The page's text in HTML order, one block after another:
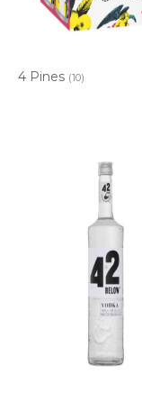
4 Pines (10)